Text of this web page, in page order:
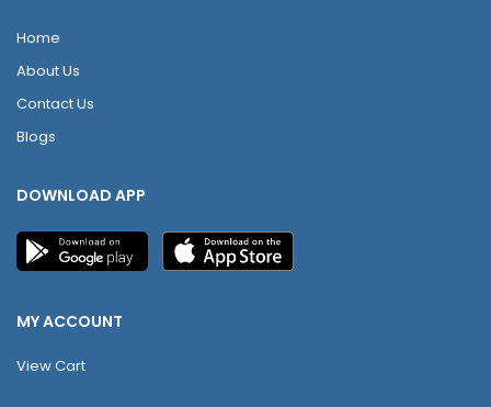
Home
About Us
Contact Us
Blogs
DOWNLOAD APP
MY ACCOUNT
View Cart